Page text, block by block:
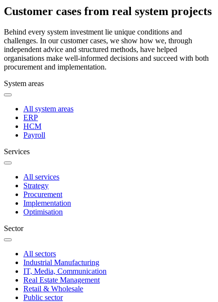
Customer cases from real system projects
Behind every system investment lie unique conditions and
challenges. In our customer cases, we show how we, through
independent advice and structured methods, have helped
organisations make well-informed decisions and succeed with both
procurement and implementation.
System areas
All system areas
ERP
HCM
Payroll
Services
All services
Strategy
Procurement
Implementation
Optimisation
Sector
All sectors
Industrial Manufacturing
IT, Media, Communication
Real Estate Management
Retail & Wholesale
Public sector